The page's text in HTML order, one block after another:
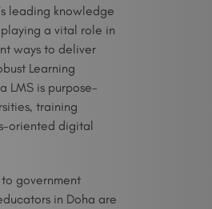
leading knowledge
a vital role in
ways to deliver
Learning
LMS is purpose-
training
oriented digital
government
in Doha are